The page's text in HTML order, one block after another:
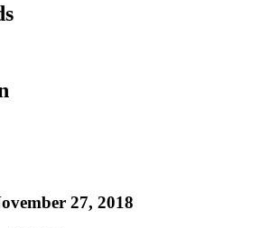
27, 2018